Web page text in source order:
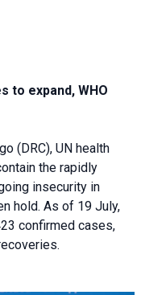
to expand, WHO
(DRC), UN health
the rapidly
insecurity in
hold. As of 19 July,
confirmed cases,